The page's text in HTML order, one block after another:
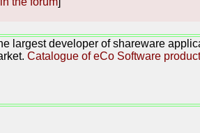
largest developer of shareware
Catalogue of eCo Software